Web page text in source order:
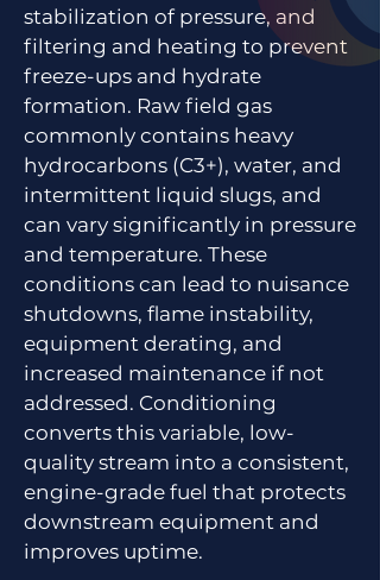
stabilization of pressure, and
filtering and heating to prevent
freeze-ups and hydrate
formation. Raw field gas
commonly contains heavy
hydrocarbons (C3+), water, and
intermittent liquid slugs, and
can vary significantly in pressure
and temperature. These
conditions can lead to nuisance
shutdowns, flame instability,
equipment derating, and
increased maintenance if not
addressed. Conditioning
converts this variable, low-
quality stream into a consistent,
engine-grade fuel that protects
downstream equipment and
improves uptime.